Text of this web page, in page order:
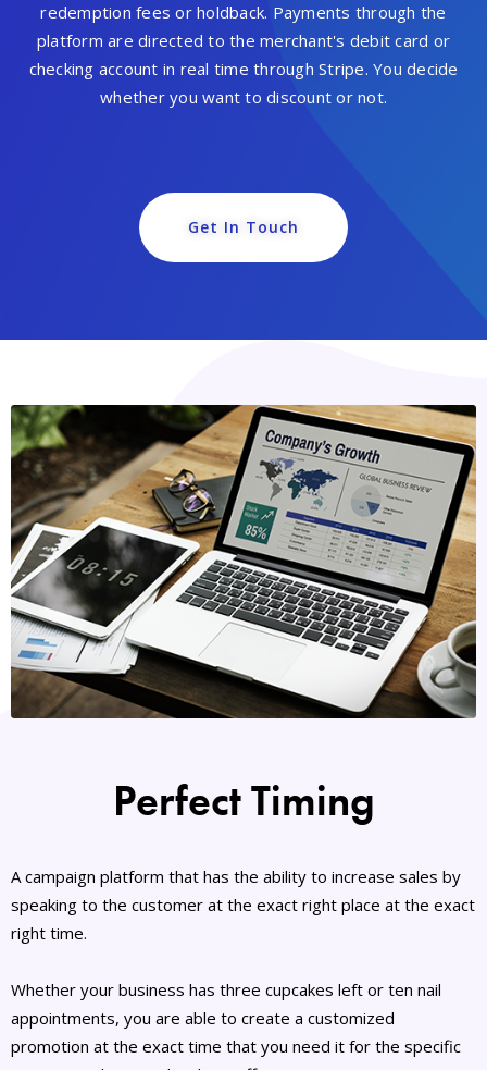
redemption fees or holdback. Payments through the
platform are directed to the merchant's debit card or
checking account in real time through Stripe. You decide
whether you want to discount or not.
Get In Touch
Perfect Timing
A campaign platform that has the ability to increase sales by
speaking to the customer at the exact right place at the exact
right time.
Whether your business has three cupcakes left or ten nail
appointments, you are able to create a customized
promotion at the exact time that you need it for the specific